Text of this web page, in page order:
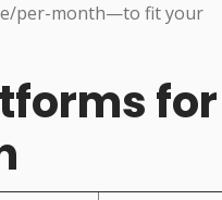
per-month—to fit your
for